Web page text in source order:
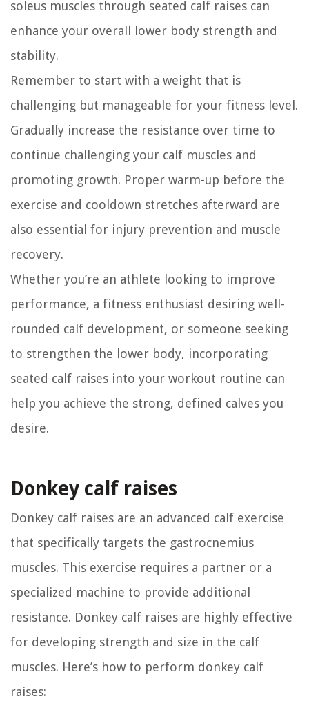
soleus muscles through seated calf raises can
enhance your overall lower body strength and
stability.
Remember to start with a weight that is
challenging but manageable for your fitness level.
Gradually increase the resistance over time to
continue challenging your calf muscles and
promoting growth. Proper warm-up before the
exercise and cooldown stretches afterward are
also essential for injury prevention and muscle
recovery.
Whether you’re an athlete looking to improve
performance, a fitness enthusiast desiring well-
rounded calf development, or someone seeking
to strengthen the lower body, incorporating
seated calf raises into your workout routine can
help you achieve the strong, defined calves you
desire.
Donkey calf raises
Donkey calf raises are an advanced calf exercise
that specifically targets the gastrocnemius
muscles. This exercise requires a partner or a
specialized machine to provide additional
resistance. Donkey calf raises are highly effective
for developing strength and size in the calf
muscles. Here’s how to perform donkey calf
raises: